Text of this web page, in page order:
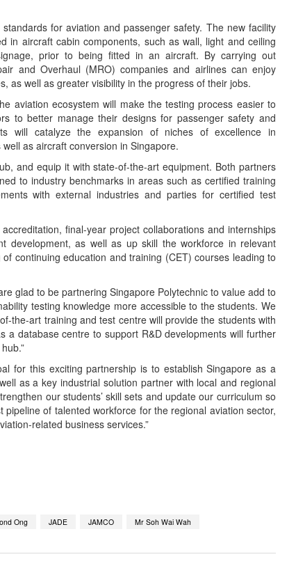
for aviation and passenger safety. The new facility
in aircraft cabin components, such as wall, light and ceiling
prior to being fitted in an aircraft. By carrying out
and Overhaul (MRO) companies and airlines can enjoy
as well as greater visibility in the progress of their jobs.
aviation ecosystem will make the testing process easier to
to better manage their designs for passenger safety and
will catalyze the expansion of niches of excellence in
as aircraft conversion in Singapore.
and equip it with state-of-the-art equipment. Both partners
to industry benchmarks in areas such as certified training
with external industries and parties for certified test
final-year project collaborations and internships
development, as well as up skill the workforce in relevant
continuing education and training (CET) courses leading to
glad to be partnering Singapore Polytechnic to value add to
testing knowledge more accessible to the students. We
the-art training and test centre will provide the students with
a database centre to support R&D developments will further
for this exciting partnership is to establish Singapore as a
as a key industrial solution partner with local and regional
our students’ skill sets and update our curriculum so
of talented workforce for the regional aviation sector,
related business services.”
Ong JADE JAMCO
Mr Soh Wai Wah